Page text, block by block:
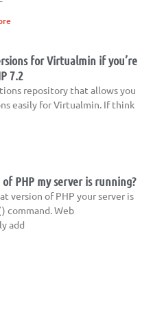
for Virtualmin if you’re
7.2
repository that allows you
easily for Virtualmin. If think
PHP my server is running?
version of PHP your server is
command. Web
add